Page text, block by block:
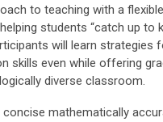
to teaching with a
students “catch up to
will learn strategies
skills even while offering
diverse classroom.
mathematically